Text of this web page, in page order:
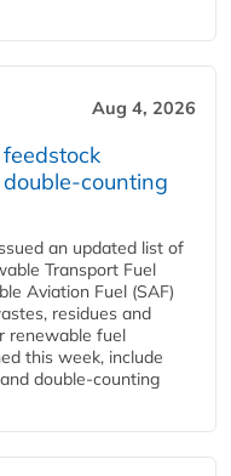
Aug 4, 2026
an updated list of
Transport Fuel
Aviation Fuel (SAF)
residues and
renewable fuel
this week, include
double‑counting